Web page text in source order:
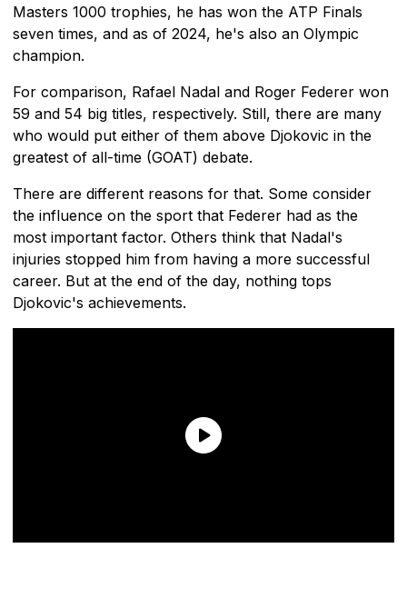
Masters 1000 trophies, he has won the ATP Finals
seven times, and as of 2024, he's also an Olympic
champion.
For comparison, Rafael Nadal and Roger Federer won
59 and 54 big titles, respectively. Still, there are many
who would put either of them above Djokovic in the
greatest of all-time (GOAT) debate.
There are different reasons for that. Some consider
the influence on the sport that Federer had as the
most important factor. Others think that Nadal's
injuries stopped him from having a more successful
career. But at the end of the day, nothing tops
Djokovic's achievements.